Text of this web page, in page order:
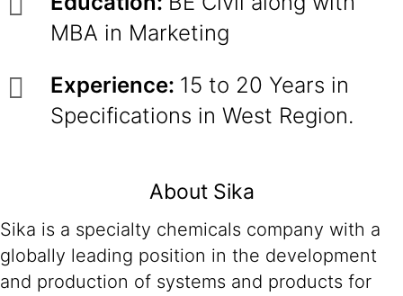
MBA in Marketing
Experience: 15 to 20 Years in
Specifications in West Region.
About Sika
Sika is a specialty chemicals company with a
globally leading position in the development
and production of systems and products for